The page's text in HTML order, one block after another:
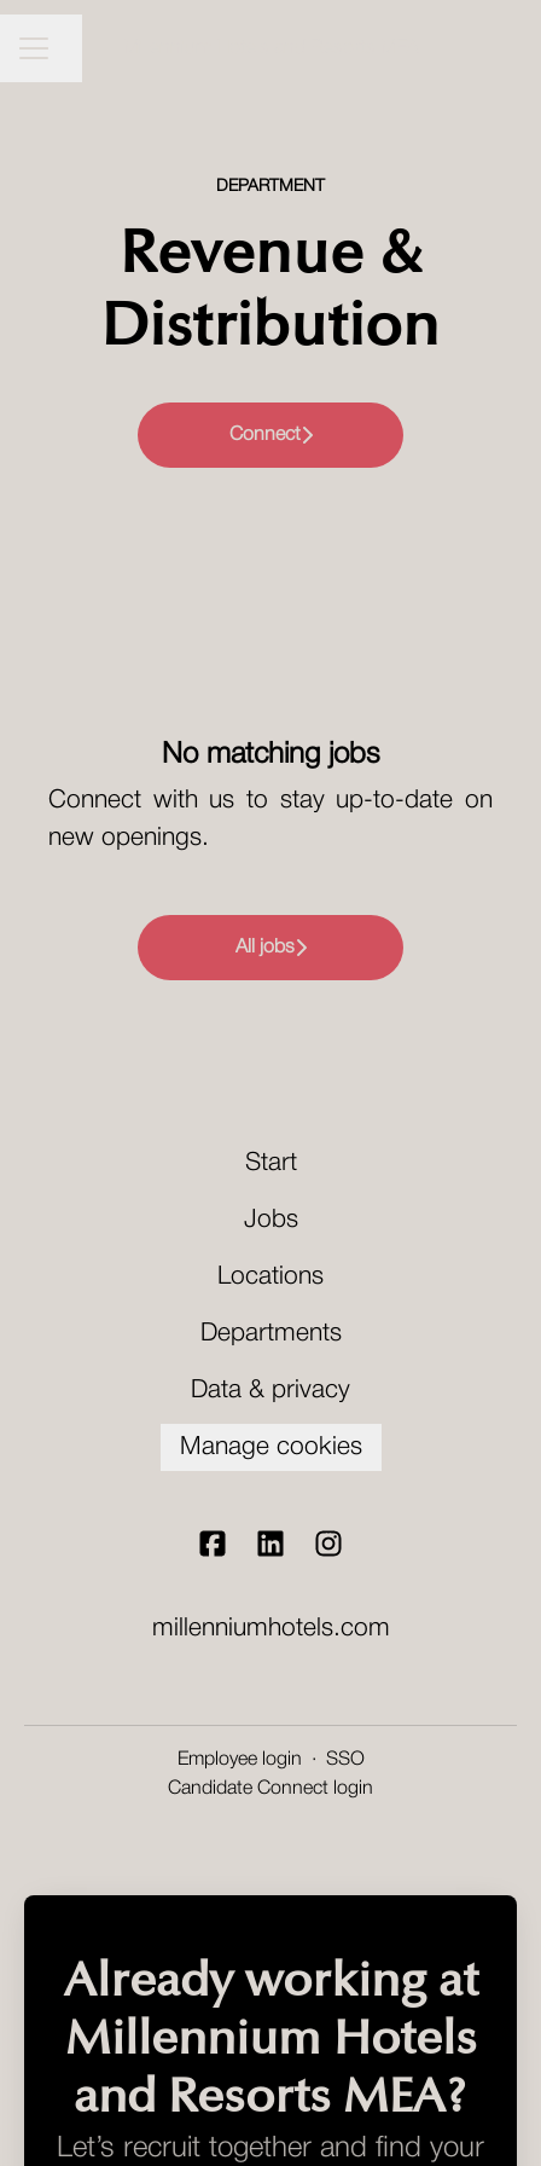
CAREER MENU
Share page
DEPARTMENT
Revenue &
Distribution
Connect
No matching jobs
Connect with us to stay up-to-date on
new openings.
All jobs
Start
Jobs
Locations
Departments
Data & privacy
Manage cookies
millenniumhotels.com
Employee login ·
SSO
Candidate Connect login
Already working at
Millennium Hotels
and Resorts MEA?
Let’s recruit together and find your